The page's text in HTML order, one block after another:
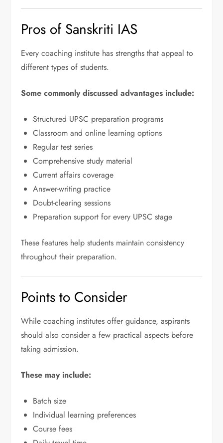
Pros of Sanskriti IAS
Every coaching institute has strengths that appeal to
different types of students.
Some commonly discussed advantages include:
Structured UPSC preparation programs
Classroom and online learning options
Regular test series
Comprehensive study material
Current affairs coverage
Answer-writing practice
Doubt-clearing sessions
Preparation support for every UPSC stage
These features help students maintain consistency
throughout their preparation.
Points to Consider
While coaching institutes offer guidance, aspirants
should also consider a few practical aspects before
taking admission.
These may include:
Batch size
Individual learning preferences
Course fees